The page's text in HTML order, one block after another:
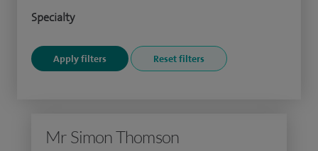
Specialty
Mr Simon Thomson